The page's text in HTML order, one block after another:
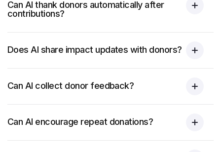
Can AI thank donors automatically after
contributions?
Does AI share impact updates with donors?
Can AI collect donor feedback?
Can AI encourage repeat donations?